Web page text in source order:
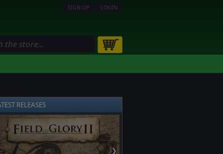
SIGN UP LOGIN
RELEASES
❯